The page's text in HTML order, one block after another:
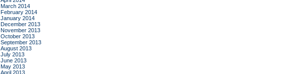
March 2014
February 2014
January 2014
December 2013
November 2013
October 2013
September 2013
August 2013
July 2013
June 2013
May 2013
April 2013